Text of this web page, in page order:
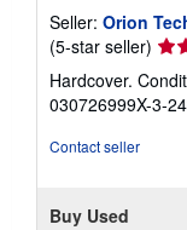
Seller: Orion
(5-star seller)
5
out
Hardcover.
030726999X-3-
Contact seller
Buy Used